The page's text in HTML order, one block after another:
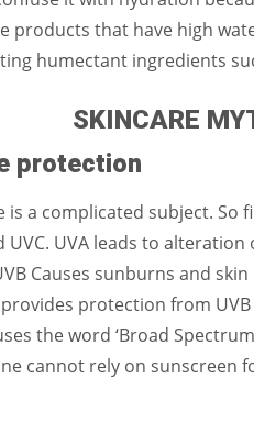
products that have high
humectant ingredients
SKINCARE
protection
is a complicated subject.
UVC. UVA leads to
Causes sunburns and
protection from
the word ‘Broad
cannot rely on